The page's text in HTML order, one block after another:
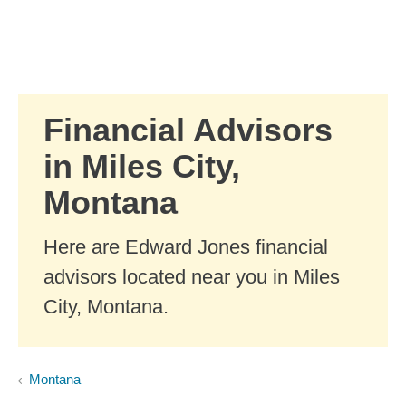
Financial Advisors
in Miles City,
Montana
Here are Edward Jones financial
advisors located near you in Miles
City, Montana.
Montana